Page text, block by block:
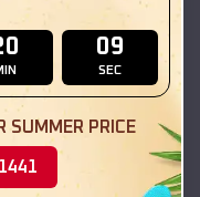
07
SEC
SUMMER PRICE